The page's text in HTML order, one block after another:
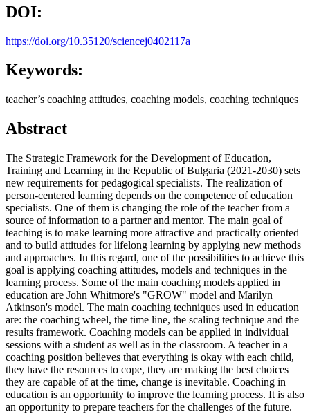
DOI:
https://doi.org/10.35120/sciencej0402117a
Keywords:
teacher’s coaching attitudes, coaching models, coaching techniques
Abstract
The Strategic Framework for the Development of Education,
Training and Learning in the Republic of Bulgaria (2021-2030) sets
new requirements for pedagogical specialists. The realization of
person-centered learning depends on the competence of education
specialists. One of them is changing the role of the teacher from a
source of information to a partner and mentor. The main goal of
teaching is to make learning more attractive and practically oriented
and to build attitudes for lifelong learning by applying new methods
and approaches. In this regard, one of the possibilities to achieve this
goal is applying coaching attitudes, models and techniques in the
learning process. Some of the main coaching models applied in
education are John Whitmore's "GROW" model and Marilyn
Atkinson's model. The main coaching techniques used in education
are: the coaching wheel, the time line, the scaling technique and the
results framework. Coaching models can be applied in individual
sessions with a student as well as in the classroom. A teacher in a
coaching position believes that everything is okay with each child,
they have the resources to cope, they are making the best choices
they are capable of at the time, change is inevitable. Coaching in
education is an opportunity to improve the learning process. It is also
an opportunity to prepare teachers for the challenges of the future.